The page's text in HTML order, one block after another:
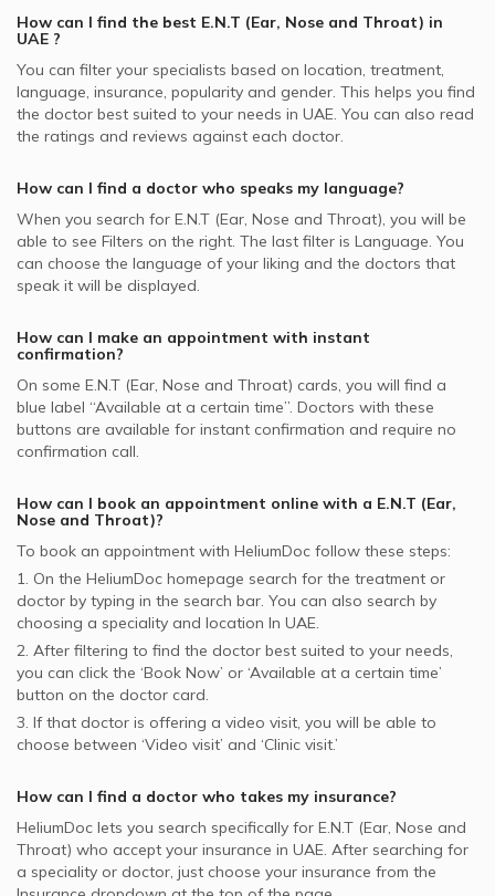
Best Pulmonologists in UAE
Best Internal Medicine Doctors in UAE
ENT Doctors in Dubai London Clinic, Dubai Festival City
ENT Doctors in Advanced Care Medical Center, Dubai
Investments Park (DIP)
ENT Doctors in Drs. Nicolas & ASP Clinic, Dubai Marina
ENT Doctors in Kims Medical Centre, Hor Al Anz
ENT Doctors in Aster Clinic - Al Rafa PolyClinic,
International City
ENT Infections, UAE
Nasal Bleeding, UAE
Tonsillitis, UAE
Allergic Sinusitis, UAE
Ear Correction, UAE
Pentacare supported ENT Doctors
NAS supported ENT Doctors
Al Buhaira National Insurance Company - ABNIC
supported ENT Doctors
Iran Insurance Company - IIC supported ENT Doctors
Noor Takaful supported ENT Doctors
Abu Dhabi National Insurance Company - ADNIC
supported ENT Doctors
Video Calls with Psychologists
Video Calls with Laser Therapists
Video Calls with Obstetricians and Gynecologists
How can I find the best E.N.T (Ear, Nose and Throat) in
UAE ?
You can filter your specialists based on location, treatment,
language, insurance, popularity and gender. This helps you find
the doctor best suited to your needs in UAE. You can also read
the ratings and reviews against each doctor.
How can I find a doctor who speaks my language?
When you search for E.N.T (Ear, Nose and Throat), you will be
able to see Filters on the right. The last filter is Language. You
can choose the language of your liking and the doctors that
speak it will be displayed.
How can I make an appointment with instant
confirmation?
On some E.N.T (Ear, Nose and Throat) cards, you will find a
blue label “Available at a certain time”. Doctors with these
buttons are available for instant confirmation and require no
confirmation call.
How can I book an appointment online with a E.N.T (Ear,
Nose and Throat)?
To book an appointment with HeliumDoc follow these steps:
1. On the HeliumDoc homepage search for the treatment or
doctor by typing in the search bar. You can also search by
choosing a speciality and location In UAE.
2. After filtering to find the doctor best suited to your needs,
you can click the ‘Book Now’ or ‘Available at a certain time’
button on the doctor card.
3. If that doctor is offering a video visit, you will be able to
choose between ‘Video visit’ and ‘Clinic visit.’
How can I find a doctor who takes my insurance?
HeliumDoc lets you search specifically for E.N.T (Ear, Nose and
Throat) who accept your insurance in UAE. After searching for
a speciality or doctor, just choose your insurance from the